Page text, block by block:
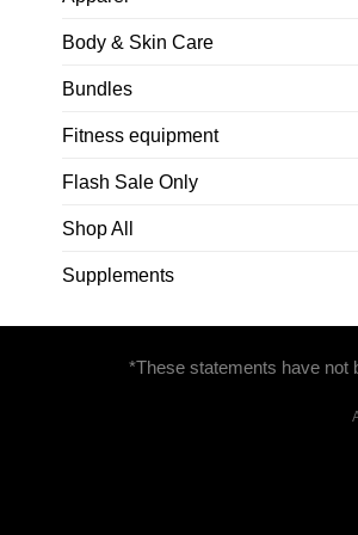
Body & Skin Care
Bundles
Fitness equipment
Flash Sale Only
Shop All
Supplements
*These statements have not